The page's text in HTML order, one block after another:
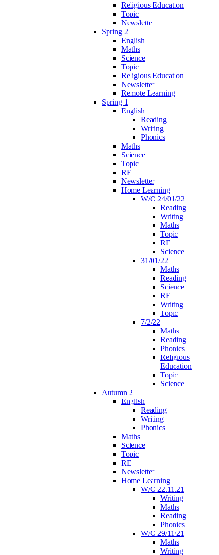
Religious Education
Topic
Newsletter
Spring 2
English
Maths
Science
Topic
Religious Education
Newsletter
Remote Learning
Spring 1
English
Reading
Writing
Phonics
Maths
Science
Topic
RE
Newsletter
Home Learning
W/C 24/01/22
Reading
Writing
Maths
Topic
RE
Science
31/01/22
Maths
Reading
Science
RE
Writing
Topic
7/2/22
Maths
Reading
Phonics
Religious
Education
Topic
Science
Autumn 2
English
Reading
Writing
Phonics
Maths
Science
Topic
RE
Newsletter
Home Learning
W/C 22.11.21
Writing
Maths
Reading
Phonics
W/C 29/11/21
Maths
Writing